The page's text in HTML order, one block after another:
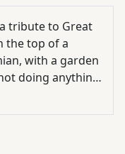
tribute to Great
the top of a
with a garden
doing anything